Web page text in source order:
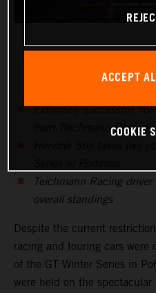
Extremely successful
from Teichmann Racing
Teichmann Racing
overall standings
Despite the current
racing and touring cars were
of the GT Winter Series in
were held on the
ACCEPT
COOKIE